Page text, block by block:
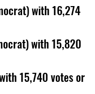
with 16,274
with 15,820
15,740 votes or